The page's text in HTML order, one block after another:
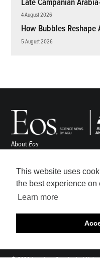
This website uses
the best experience on
Learn more
Late Campanian
4 August 2026
How Bubbles Reshape
5 August 2026
AboutEos
Awards
Contact
Submit
Career Center
© 2026 American Geophysical